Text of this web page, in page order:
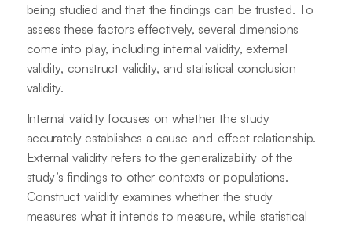
being studied and that the findings can be trusted. To
assess these factors effectively, several dimensions
come into play, including internal validity, external
validity, construct validity, and statistical conclusion
validity.
Internal validity focuses on whether the study
accurately establishes a cause-and-effect relationship.
External validity refers to the generalizability of the
study’s findings to other contexts or populations.
Construct validity examines whether the study
measures what it intends to measure, while statistical